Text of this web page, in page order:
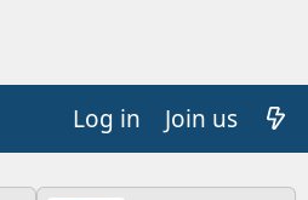
Log in Join us